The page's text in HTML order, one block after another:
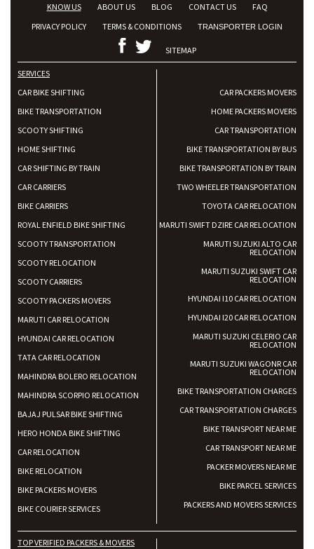
KNOW US ABOUT US BLOG CONTACT US
FAQ
PRIVACY POLICY
TERMS & CONDITIONS TRANSPORTER LOGIN
SITEMAP
SERVICES
CAR BIKE SHIFTING
BIKE TRANSPORTATION
SCOOTY SHIFTING
HOME SHIFTING
CAR SHIFTING BY TRAIN
CAR CARRIERS
BIKE CARRIERS
ROYAL ENFIELD BIKE SHIFTING
SCOOTY TRANSPORTATION
SCOOTY RELOCATION
SCOOTY CARRIERS
SCOOTY PACKERS MOVERS
MARUTI CAR RELOCATION
HYUNDAI CAR RELOCATION
TATA CAR RELOCATION
MAHINDRA BOLERO RELOCATION
MAHINDRA SCORPIO RELOCATION
BAJAJ PULSAR BIKE SHIFTING
HERO HONDA BIKE SHIFTING
CAR RELOCATION
BIKE RELOCATION
BIKE PACKERS MOVERS
BIKE COURIER SERVICES
CAR PACKERS MOVERS
HOME PACKERS MOVERS
CAR TRANSPORTATION
BIKE TRANSPORTATION BY BUS
BIKE TRANSPORTATION BY TRAIN
TWO WHEELER TRANSPORTATION
TOYOTA CAR RELOCATION
MARUTI SWIFT DZIRE CAR RELOCATION
MARUTI SUZUKI ALTO CAR
RELOCATION
MARUTI SUZUKI SWIFT CAR
RELOCATION
HYUNDAI I10 CAR RELOCATION
HYUNDAI I20 CAR RELOCATION
MARUTI SUZUKI CELERIO CAR
RELOCATION
MARUTI SUZUKI WAGONR CAR
RELOCATION
BIKE TRANSPORTATION CHARGES
CAR TRANSPORTATION CHARGES
BIKE TRANSPORT NEAR ME
CAR TRANSPORT NEAR ME
PACKER MOVERS NEAR ME
BIKE PARCEL SERVICES
PACKERS AND MOVERS SERVICES
TOP VERIFIED PACKERS & MOVERS